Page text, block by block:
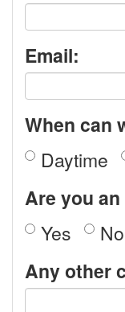
Email:
When can
Daytime
Are you
Yes
No
Any other